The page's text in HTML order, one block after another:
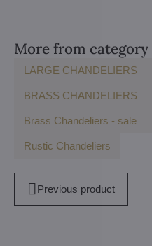
More from category
LARGE CHANDELIERS
BRASS CHANDELIERS
Brass Chandeliers - sale
Rustic Chandeliers
Previous product